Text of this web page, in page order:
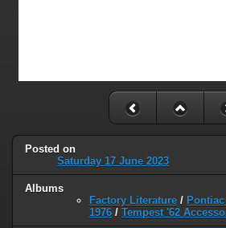
Posted on
Saturday 17 June 2023
Albums
Factory Literature /
1976 / Tempest '62